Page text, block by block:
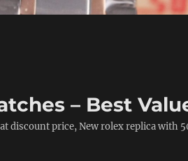
– Best
discount price, New rolex replica with